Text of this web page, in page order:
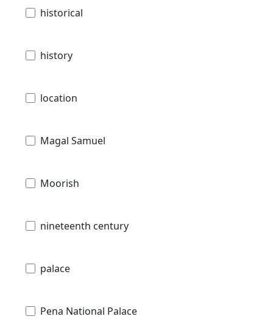
historical
history
location
Magal Samuel
Moorish
nineteenth century
palace
Pena National Palace